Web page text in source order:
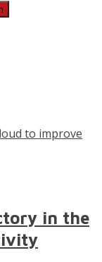
in the